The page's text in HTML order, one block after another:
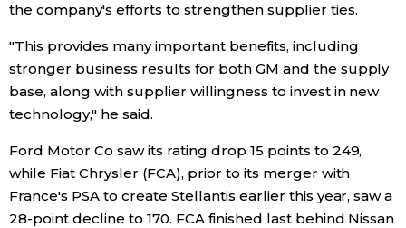
Technology
Lifestyle
Food & Drink
the company's efforts to strengthen supplier ties.
"This provides many important benefits, including
stronger business results for both GM and the supply
base, along with supplier willingness to invest in new
technology," he said.
Ford Motor Co saw its rating drop 15 points to 249,
while Fiat Chrysler (FCA), prior to its merger with
France's PSA to create Stellantis earlier this year, saw a
28-point decline to 170. FCA finished last behind Nissan